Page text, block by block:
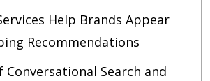
Help Brands Appear
Recommendations
Conversational Search and